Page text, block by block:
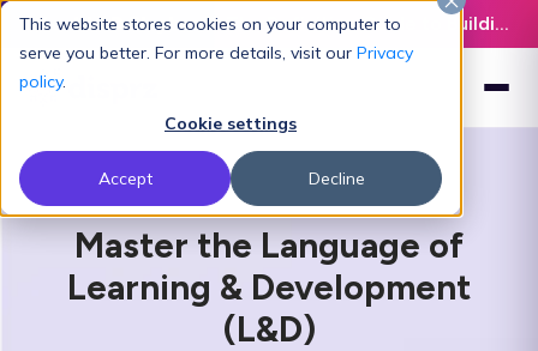
This website stores cookies on your computer to
serve you better. For more details, visit our Privacy
policy.
Cookie settings
Accept Decline
Latest L&D Playbook:The Definitive Guide to Building an AI-Ready L&D Function - Download Now
Master the Language of
Learning & Development
(L&D)